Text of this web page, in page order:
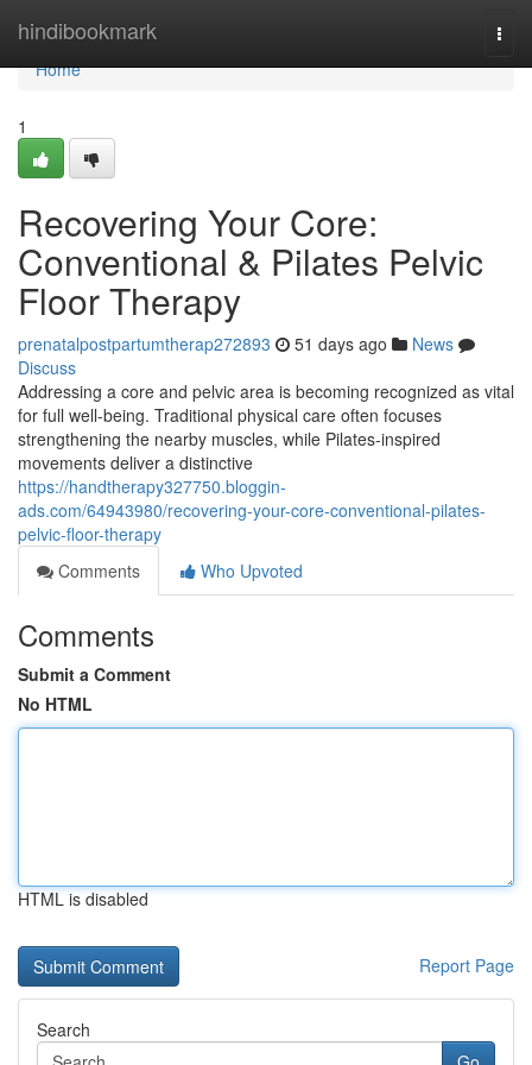
hindibookmark
Home
Home
1
Recovering Your Core:
Conventional & Pilates Pelvic
Floor Therapy
prenatalpostpartumtherap272893 51 days ago
News
Discuss
Addressing a core and pelvic area is becoming recognized as vital
for full well-being. Traditional physical care often focuses
strengthening the nearby muscles, while Pilates-inspired
movements deliver a distinctive
https://handtherapy327750.bloggin-
ads.com/64943980/recovering-your-core-conventional-pilates-
pelvic-floor-therapy
Comments
Who Upvoted
Comments
Submit a Comment
No HTML
HTML is disabled
Report Page
Search